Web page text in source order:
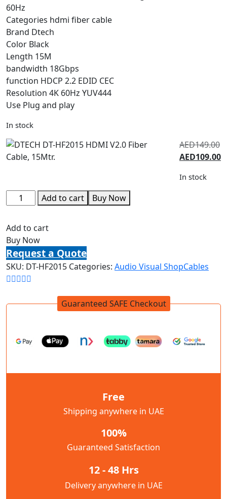
60Hz
Categories hdmi fiber cable
Brand Dtech
Color Black
Length 15M
bandwidth 18Gbps
function HDCP 2.2 EDID CEC
Resolution 4K 60Hz YUV444
Use Plug and play
In stock
AED149.00
AED109.00
In stock
Add to cart Buy Now
Add to cart
Buy Now
Request a Quote
SKU: DT-HF2015 Categories: Audio Visual ShopCables
Guaranteed SAFE Checkout
Free
Shipping anywhere in UAE
100%
Guaranteed Satisfaction
12 - 48 Hrs
Delivery anywhere in UAE